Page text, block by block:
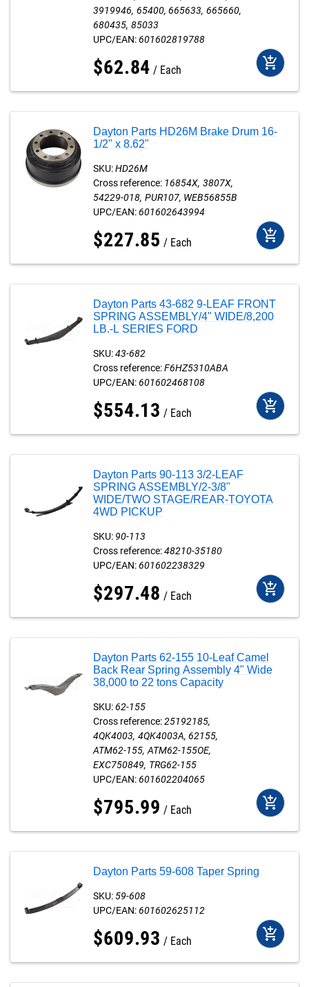
3919946 65400 665633 665660
680435 85033
UPC/EAN:601602819788
$62.84 Each add_shopping_cart
Dayton Parts HD26M Brake Drum 16-
1/2" x 8.62"
SKU:HD26M
Cross reference: 16854X 3807X
54229-018 PUR107 WEB56855B
UPC/EAN:601602643994
$227.85 Each add_shopping_cart
Dayton Parts 43-682 9-LEAF FRONT
SPRING ASSEMBLY/4" WIDE/8,200
LB.-L SERIES FORD
SKU:43-682
Cross reference:F6HZ5310ABA
UPC/EAN:601602468108
$554.13 Each add_shopping_cart
Dayton Parts 90-113 3/2-LEAF
SPRING ASSEMBLY/2-3/8"
WIDE/TWO STAGE/REAR-TOYOTA
4WD PICKUP
SKU: 90-113
Cross reference:48210-35180
UPC/EAN:601602238329
$297.48 Each add_shopping_cart
Dayton Parts 62-155 10-Leaf Camel
Back Rear Spring Assembly 4" Wide
38,000 to 22 tons Capacity
SKU:62-155
Cross reference:25192185
4QK4003 4QK4003A 62155
ATM62-155 ATM62-155OE
EXC750849 TRG62-155
UPC/EAN:601602204065
$795.99 Each add_shopping_cart
Dayton Parts 59-608 Taper Spring
SKU:59-608
UPC/EAN:601602625112
$609.93 Each add_shopping_cart